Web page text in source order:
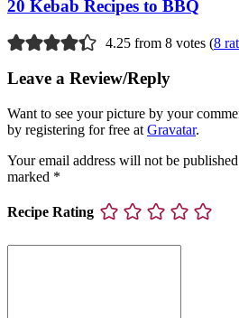
20 Kebab Recipes to BBQ
4.25 from 8 votes (8
Leave a Review/Reply
Want to see your picture by your
by registering for free at Gravatar.
Your email address will not be
marked *
Recipe Rating